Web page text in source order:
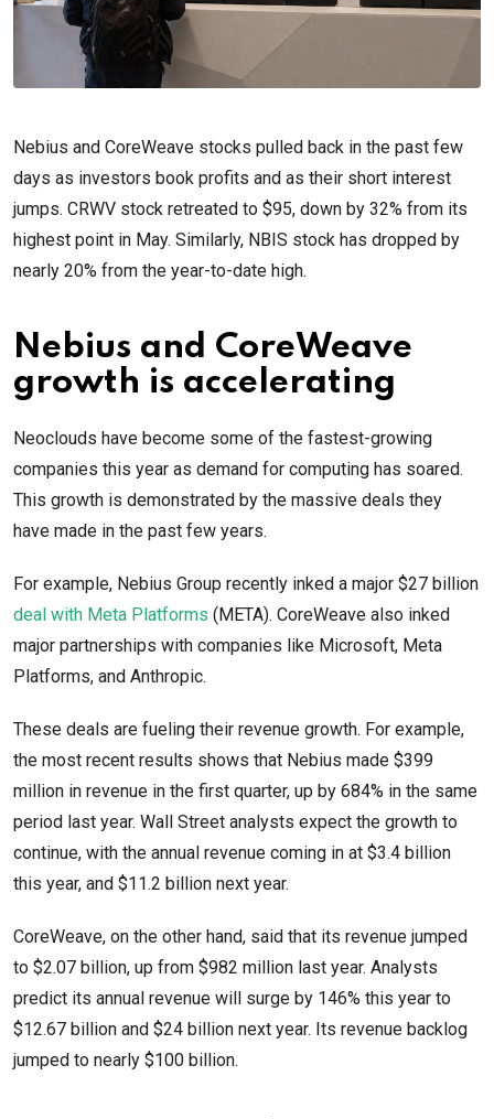
Nebius and CoreWeave stocks pulled back in the past few
days as investors book profits and as their short interest
jumps. CRWV stock retreated to $95, down by 32% from its
highest point in May. Similarly, NBIS stock has dropped by
nearly 20% from the year-to-date high.
Nebius and CoreWeave
growth is accelerating
Neoclouds have become some of the fastest-growing
companies this year as demand for computing has soared.
This growth is demonstrated by the massive deals they
have made in the past few years.
For example, Nebius Group recently inked a major $27 billion
deal with Meta Platforms (META). CoreWeave also inked
major partnerships with companies like Microsoft, Meta
Platforms, and Anthropic.
These deals are fueling their revenue growth. For example,
the most recent results shows that Nebius made $399
million in revenue in the first quarter, up by 684% in the same
period last year. Wall Street analysts expect the growth to
continue, with the annual revenue coming in at $3.4 billion
this year, and $11.2 billion next year.
CoreWeave, on the other hand, said that its revenue jumped
to $2.07 billion, up from $982 million last year. Analysts
predict its annual revenue will surge by 146% this year to
$12.67 billion and $24 billion next year. Its revenue backlog
jumped to nearly $100 billion.